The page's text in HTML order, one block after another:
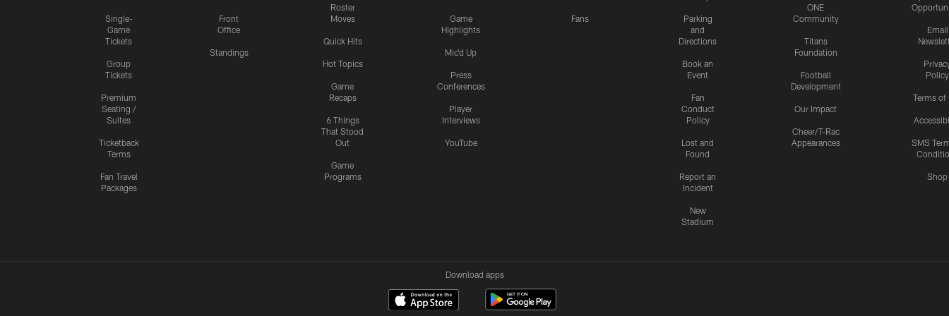
Single-
Game
Tickets
Group
Tickets
Premium
Seating /
Suites
Ticketback
Terms
Fan Travel
Packages
Front
Office
Standings
Roster
Moves
Quick Hits
Hot Topics
Game
Recaps
6 Things
That Stood
Out
Game
Programs
Game
Highlights
Mic'd Up
Press
Conferences
Player
Interviews
YouTube
Fans
Parking
and
Directions
Book an
Event
Fan
Conduct
Policy
Lost and
Found
Report an
Incident
New
Stadium
ONE
Community
Titans
Foundation
Football
Development
Our Impact
Cheer/T-Rac
Appearances
Email
Policy
Terms of
SMS
Shop
Download apps